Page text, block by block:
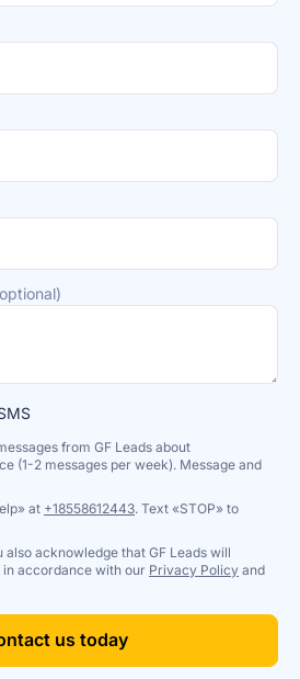
from GF Leads about
(1-2 messages per week). Message and
at +18558612443. Text «STOP» to
acknowledge that GF Leads will
accordance with our Privacy Policy and
us today